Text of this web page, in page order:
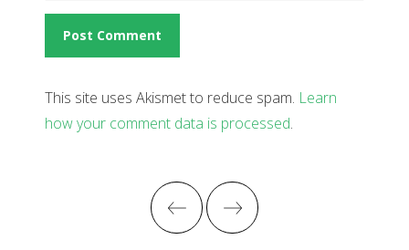
This site uses Akismet to reduce spam. Learn
how your comment data is processed.